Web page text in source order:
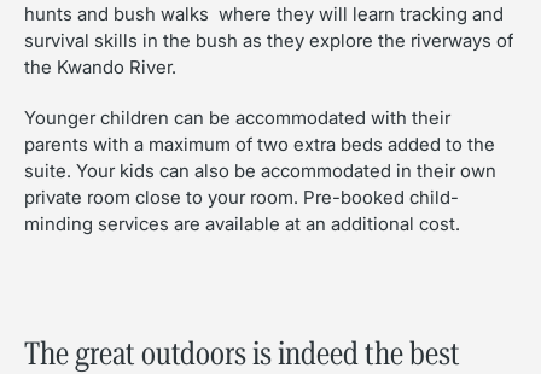
hunts and bush walks where they will learn tracking and
survival skills in the bush as they explore the riverways of
the Kwando River.
Younger children can be accommodated with their
parents with a maximum of two extra beds added to the
suite. Your kids can also be accommodated in their own
private room close to your room. Pre-booked child-
minding services are available at an additional cost.
The great outdoors is indeed the best